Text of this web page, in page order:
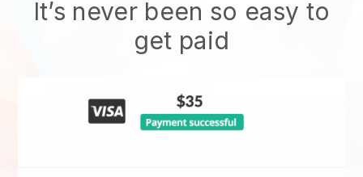
It’s never been so easy to
get paid